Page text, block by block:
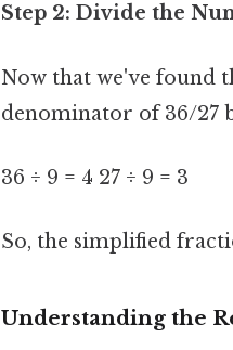
Step 2: Divide the
Now that we've found
denominator of 36/27
36 ÷ 9 = 4 27 ÷ 9 = 3
So, the simplified
Understanding the